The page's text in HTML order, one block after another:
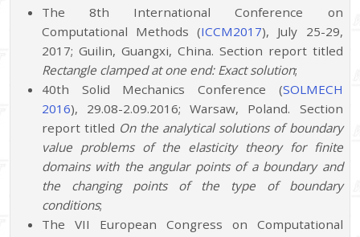
The 8th International Conference on
Computational Methods (ICCM2017), July 25-29,
2017; Guilin, Guangxi, China. Section report titled
Rectangle clamped at one end: Exact solution;
40th Solid Mechanics Conference (SOLMECH
2016), 29.08-2.09.2016; Warsaw, Poland. Section
report titled On the analytical solutions of boundary
value problems of the elasticity theory for finite
domains with the angular points of a boundary and
the changing points of the type of boundary
conditions;
The VII European Congress on Computational